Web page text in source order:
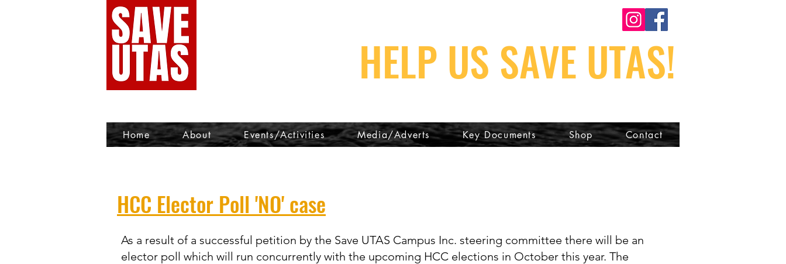
HELP US SAVE UTAS!
Home About Events/Activities Media/Adverts Key Documents Shop Contact
HCC Elector Poll 'NO' case
As a result of a successful petition by the Save UTAS Campus Inc. steering committee there will be an
elector poll which will run concurrently with the upcoming HCC elections in October this year. The